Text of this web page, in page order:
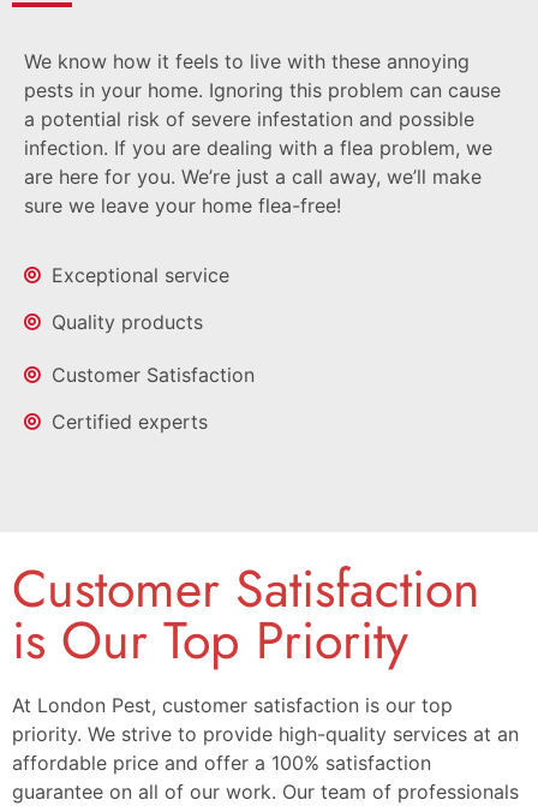
We know how it feels to live with these annoying
pests in your home. Ignoring this problem can cause
a potential risk of severe infestation and possible
infection. If you are dealing with a flea problem, we
are here for you. We’re just a call away, we’ll make
sure we leave your home flea-free!
Exceptional service
Quality products
Customer Satisfaction
Certified experts
Customer Satisfaction
is Our Top Priority
At London Pest, customer satisfaction is our top
priority. We strive to provide high-quality services at an
affordable price and offer a 100% satisfaction
guarantee on all of our work. Our team of professionals